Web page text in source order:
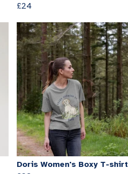
£24
Doris Women's Boxy T-shirt